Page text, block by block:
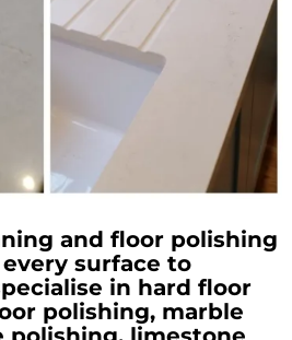
and floor polishing
surface to
in hard floor
polishing, marble